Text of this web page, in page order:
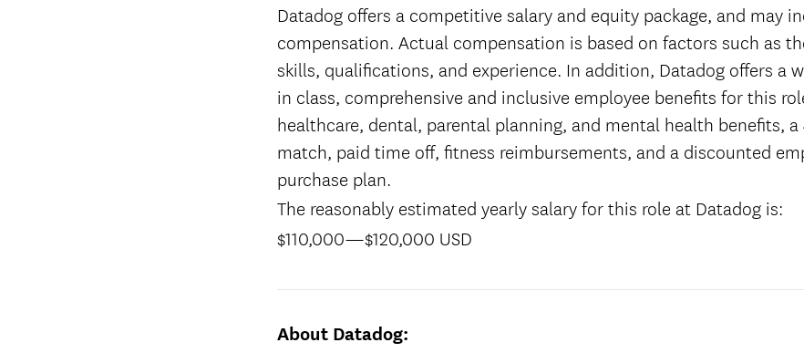
Datadog offers a competitive salary and equity package, and may
compensation. Actual compensation is based on factors such as
skills, qualifications, and experience. In addition, Datadog offers a
in class, comprehensive and inclusive employee benefits for this
healthcare, dental, parental planning, and mental health benefits, a
match, paid time off, fitness reimbursements, and a discounted
purchase plan.
The reasonably estimated yearly salary for this role at Datadog is:
$110,000—$120,000 USD
About Datadog: